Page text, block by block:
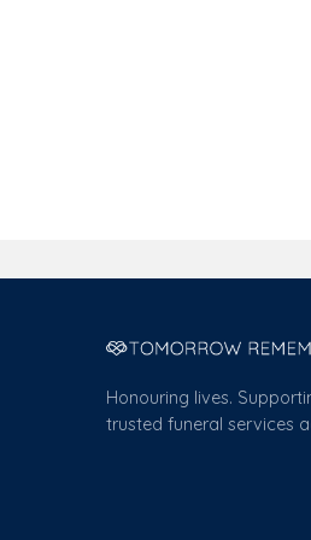
Honouring lives.
trusted funeral services